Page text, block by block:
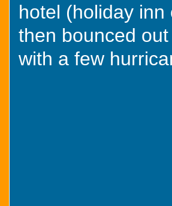
hotel (holiday
then bounced
with a few